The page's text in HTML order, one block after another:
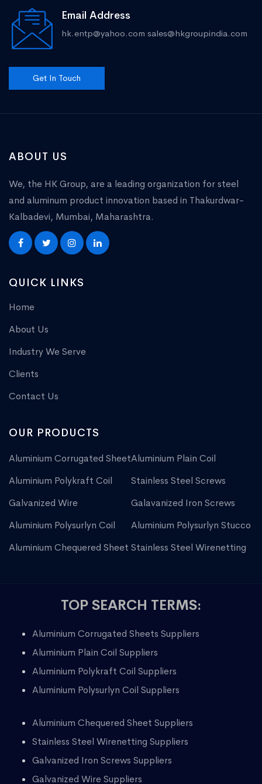
Email Address
hk.entp@yahoo.com sales@hkgroupindia.com
Get In Touch
ABOUT US
We, the HK Group, are a leading organization for steel
and aluminum product innovation based in Thakurdwar-
Kalbadevi, Mumbai, Maharashtra.
QUICK LINKS
Home
About Us
Industry We Serve
Clients
Contact Us
OUR PRODUCTS
Aluminium Corrugated SheetAluminium Plain Coil
Aluminium Polykraft Coil
Stainless Steel Screws
Galvanized Wire
Galavanized Iron Screws
Aluminium Polysurlyn Coil
Aluminium Polysurlyn Stucco
Aluminium Chequered Sheet Stainless Steel Wirenetting
TOP SEARCH TERMS:
Aluminium Corrugated Sheets Suppliers
Aluminium Plain Coil Suppliers
Aluminium Polykraft Coil Suppliers
Aluminium Polysurlyn Coil Suppliers
Aluminium Chequered Sheet Suppliers
Stainless Steel Wirenetting Suppliers
Galvanized Iron Screws Suppliers
Galvanized Wire Suppliers